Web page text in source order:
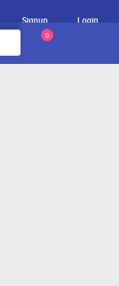
Signup Login
0